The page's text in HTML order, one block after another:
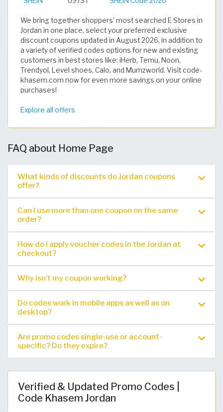
We bring together shoppers' most searched E Stores in
Jordan in one place, select your preferred exclusive
discount coupons updated in August 2026, in addition to
a variety of verified codes options for new and existing
customers in best stores like: iHerb, Temu, Noon,
Trendyol, Level shoes, Calo, and Mumzworld. Visit code-
khasem.com now for even more savings on your online
purchases!
Explore all offers
FAQ about Home Page
What kinds of discounts do Jordan coupons
offer?
Can I use more than one coupon on the same
order?
How do I apply voucher codes in the Jordan at
checkout?
Why isn’t my coupon working?
Do codes work in mobile apps as well as on
desktop?
Are promo codes single-use or account-
specific? Do they expire?
Verified & Updated Promo Codes |
Code Khasem Jordan